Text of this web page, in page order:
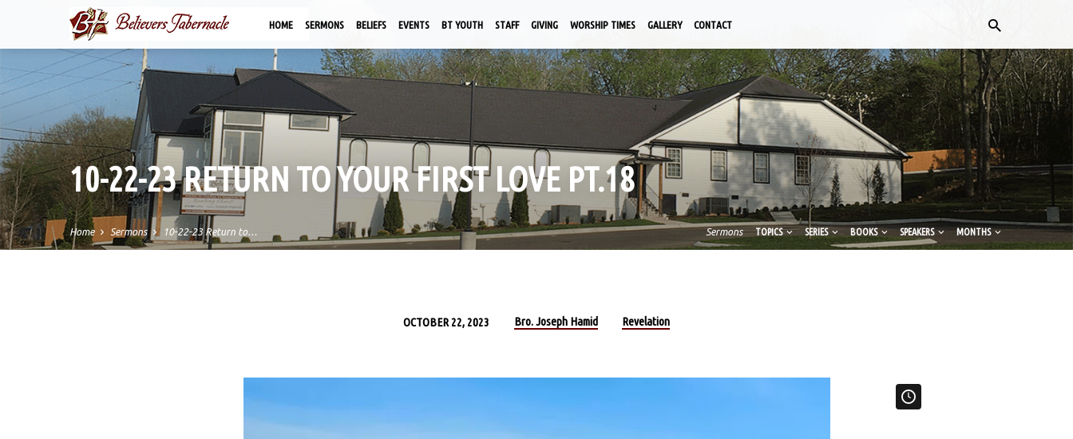
HOME SERMONS BELIEFS EVENTS BT YOUTH STAFF GIVING WORSHIP TIMES GALLERY CONTACT
10-22-23 RETURN TO YOUR FIRST LOVE PT.18
Home Sermons 10-22-23 Return to… Sermons TOPICS SERIES BOOKS SPEAKERS MONTHS
OCTOBER 22, 2023 Bro. Joseph Hamid Revelation